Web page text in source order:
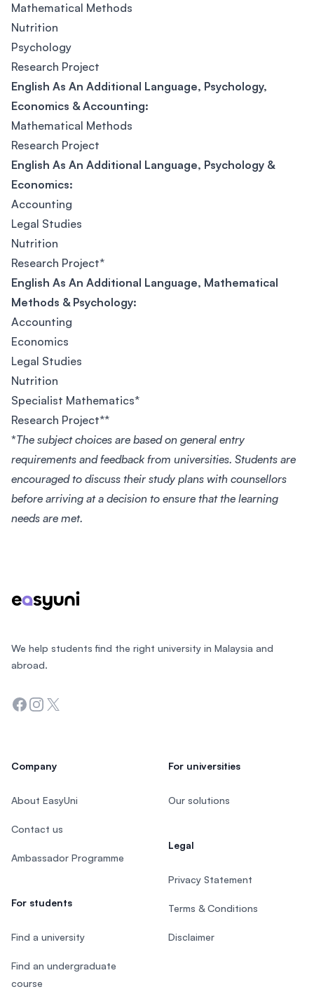
Mathematical Methods
Nutrition
Psychology
Research Project
English As An Additional Language, Psychology,
Economics & Accounting:
Mathematical Methods
Research Project
English As An Additional Language, Psychology &
Economics:
Accounting
Legal Studies
Nutrition
Research Project*
English As An Additional Language, Mathematical
Methods & Psychology:
Accounting
Economics
Legal Studies
Nutrition
Specialist Mathematics*
Research Project**
*The subject choices are based on general entry
requirements and feedback from universities. Students are
encouraged to discuss their study plans with counsellors
before arriving at a decision to ensure that the learning
needs are met.
We help students find the right university in Malaysia and
abroad.
Facebook
Instagram
Twitter
Company
About EasyUni
Contact us
Ambassador Programme
For students
Find a university
Find an undergraduate
course
For universities
Our solutions
Legal
Privacy Statement
Terms & Conditions
Disclaimer